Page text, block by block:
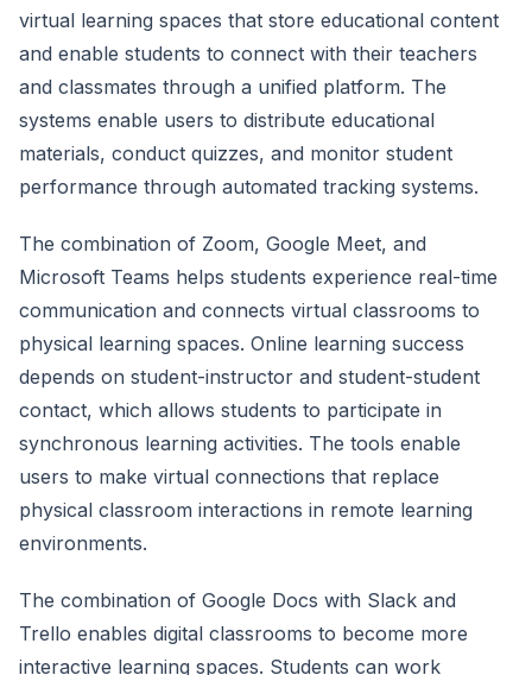
virtual learning spaces that store educational content
and enable students to connect with their teachers
and classmates through a unified platform. The
systems enable users to distribute educational
materials, conduct quizzes, and monitor student
performance through automated tracking systems.
The combination of Zoom, Google Meet, and
Microsoft Teams helps students experience real-time
communication and connects virtual classrooms to
physical learning spaces. Online learning success
depends on student-instructor and student-student
contact, which allows students to participate in
synchronous learning activities. The tools enable
users to make virtual connections that replace
physical classroom interactions in remote learning
environments.
The combination of Google Docs with Slack and
Trello enables digital classrooms to become more
interactive learning spaces. Students can work